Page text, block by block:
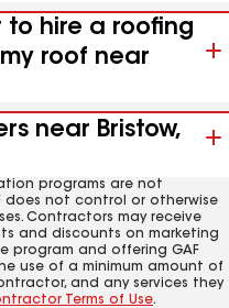
to hire a roofing
roof near
near Bristow,
programs are not
does not control or otherwise
Contractors may receive
and discounts on marketing
program and offering GAF
use of a minimum amount of
and any services they
Terms of Use.